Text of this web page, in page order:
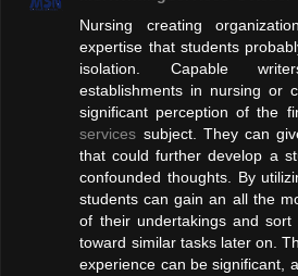
Nursing creating
expertise that students
isolation. Capable
establishments in nursing or
significant perception of the
services subject. They can
that could further develop a
confounded thoughts. By
students can gain an all the
of their undertakings and
toward similar tasks later on.
experience can be significant,